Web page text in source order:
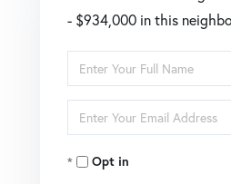
- $934,000 in this
Enter
Full
Name
Enter
Your
EmailOpt in